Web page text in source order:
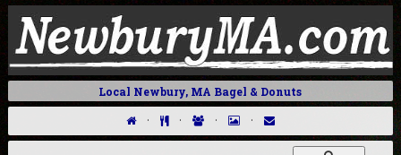
Local Newbury, MA Bagel & Donuts
· · · ·